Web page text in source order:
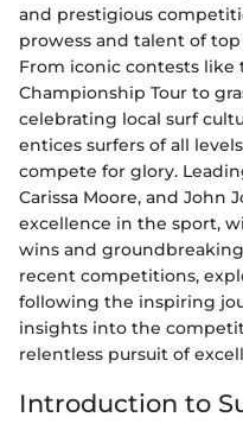
and prestigious
prowess and talent of
From iconic contests like
Championship Tour to
celebrating local surf
entices surfers of all
compete for glory.
Carissa Moore, and John
excellence in the sport,
wins and
recent competitions,
following the inspiring
insights into the
relentless pursuit of
Introduction to